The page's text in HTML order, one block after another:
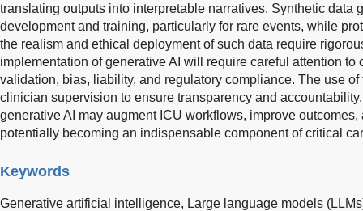
translating outputs into interpretable narratives. Synthetic data
development and training, particularly for rare events, while
the realism and ethical deployment of such data require
implementation of generative AI will require careful attention to
validation, bias, liability, and regulatory compliance. The use
clinician supervision to ensure transparency and
generative AI may augment ICU workflows, improve
potentially becoming an indispensable component of critical
Keywords
Generative artificial intelligence, Large language models